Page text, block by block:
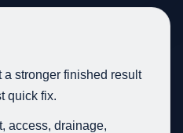
stronger finished result
quick fix.
access, drainage,